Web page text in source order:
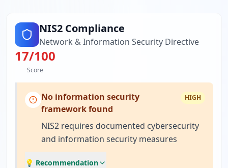
NIS2 Compliance
Network & Information Security Directive
17/100
Score
No information security
framework found
HIGH
NIS2 requires documented cybersecurity
and information security measures
💡 Recommendation